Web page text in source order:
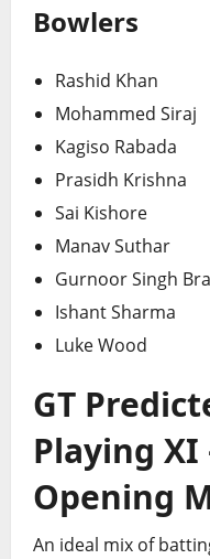
Bowlers
Rashid Khan
Mohammed Siraj
Kagiso Rabada
Prasidh Krishna
Sai Kishore
Manav Suthar
Gurnoor Singh
Ishant Sharma
Luke Wood
GT
Playing
Opening
An ideal mix of